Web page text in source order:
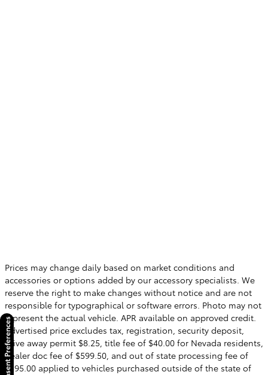
Prices may change daily based on market conditions and
accessories or options added by our accessory specialists. We
reserve the right to make changes without notice and are not
responsible for typographical or software errors. Photo may not
represent the actual vehicle. APR available on approved credit.
Advertised price excludes tax, registration, security deposit,
drive away permit $8.25, title fee of $40.00 for Nevada residents,
dealer doc fee of $599.50, and out of state processing fee of
$595.00 applied to vehicles purchased outside of the state of
Consent Preferences